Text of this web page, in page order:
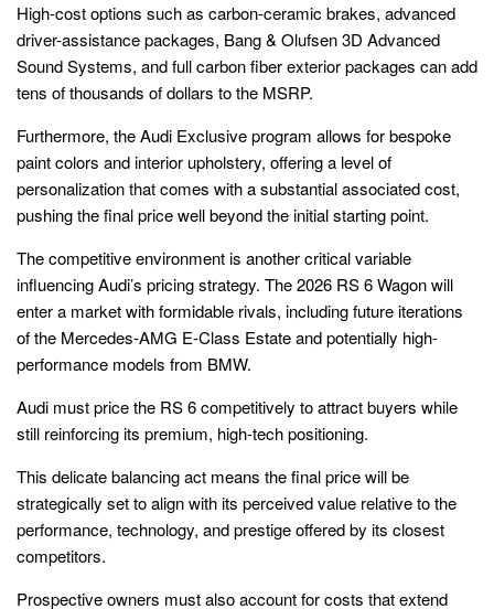
High-cost options such as carbon-ceramic brakes, advanced
driver-assistance packages, Bang & Olufsen 3D Advanced
Sound Systems, and full carbon fiber exterior packages can add
tens of thousands of dollars to the MSRP.
Furthermore, the Audi Exclusive program allows for bespoke
paint colors and interior upholstery, offering a level of
personalization that comes with a substantial associated cost,
pushing the final price well beyond the initial starting point.
The competitive environment is another critical variable
influencing Audi’s pricing strategy. The 2026 RS 6 Wagon will
enter a market with formidable rivals, including future iterations
of the Mercedes-AMG E-Class Estate and potentially high-
performance models from BMW.
Audi must price the RS 6 competitively to attract buyers while
still reinforcing its premium, high-tech positioning.
This delicate balancing act means the final price will be
strategically set to align with its perceived value relative to the
performance, technology, and prestige offered by its closest
competitors.
Prospective owners must also account for costs that extend